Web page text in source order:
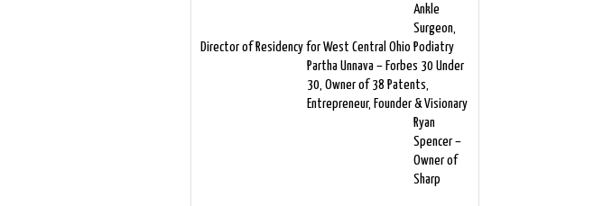
Ankle
Surgeon,
Director of Residency for West Central Ohio Podiatry
Partha Unnava – Forbes 30 Under
30, Owner of 38 Patents,
Entrepreneur, Founder & Visionary
Ryan
Spencer –
Owner of
Sharp